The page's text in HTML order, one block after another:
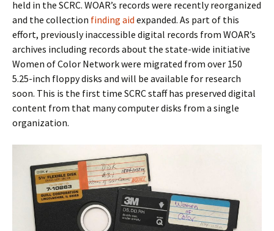
held in the SCRC. WOAR’s records were recently reorganized
and the collection finding aid expanded. As part of this
effort, previously inaccessible digital records from WOAR’s
archives including records about the state-wide initiative
Women of Color Network were migrated from over 150
5.25-inch floppy disks and will be available for research
soon. This is the first time SCRC staff has preserved digital
content from that many computer disks from a single
organization.